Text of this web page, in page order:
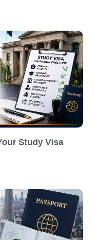
Study Visa